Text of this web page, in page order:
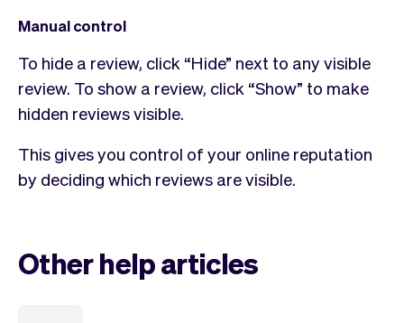
Manual control
To hide a review, click “Hide” next to any visible
review. To show a review, click “Show” to make
hidden reviews visible.​
This gives you control of your online reputation
by deciding which reviews are visible.
Other help articles